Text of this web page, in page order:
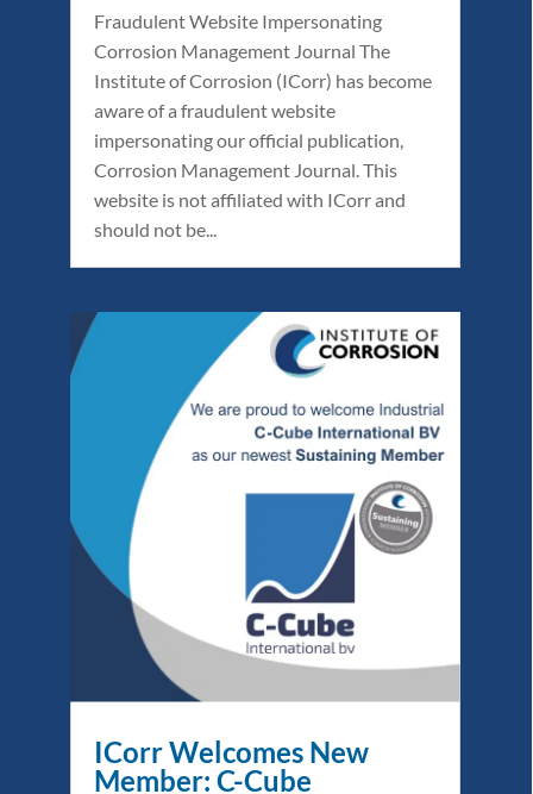
Fraudulent Website Impersonating
Corrosion Management Journal The
Institute of Corrosion (ICorr) has become
aware of a fraudulent website
impersonating our official publication,
Corrosion Management Journal. This
website is not affiliated with ICorr and
should not be...
ICorr Welcomes New
Member: C-Cube